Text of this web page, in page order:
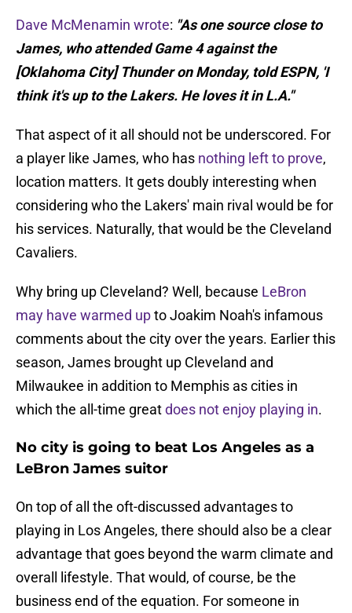
Dave McMenamin wrote: "As one source close to
James, who attended Game 4 against the
[Oklahoma City] Thunder on Monday, told ESPN, 'I
think it's up to the Lakers. He loves it in L.A."
That aspect of it all should not be underscored. For
a player like James, who has nothing left to prove,
location matters. It gets doubly interesting when
considering who the Lakers' main rival would be for
his services. Naturally, that would be the Cleveland
Cavaliers.
Why bring up Cleveland? Well, because LeBron
may have warmed upto Joakim Noah's infamous
comments about the city over the years. Earlier this
season, James brought up Cleveland and
Milwaukee in addition to Memphis as cities in
which the all-time greatdoes not enjoy playing in.
No city is going to beat Los Angeles as a
LeBron James suitor
On top of all the oft-discussed advantages to
playing in Los Angeles, there should also be a clear
advantage that goes beyond the warm climate and
overall lifestyle. That would, of course, be the
business end of the equation. For someone in